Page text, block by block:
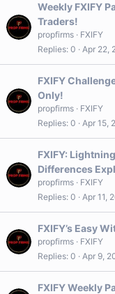
Weekly FXIFY
Traders!
propfirms
FXIFY
Replies 0 Apr 22,
FXIFY
Only!
propfirms
FXIFY
Replies 0 Apr 15,
FXIFY:
Differences
propfirms
FXIFY
Replies 0 Apr 11,
FXIFY’s Easy
propfirms
FXIFY
Replies 0 Apr 9,
FXIFY Weekly